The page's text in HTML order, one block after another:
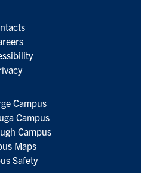
Campus
Campus
Campus
Maps
Safety